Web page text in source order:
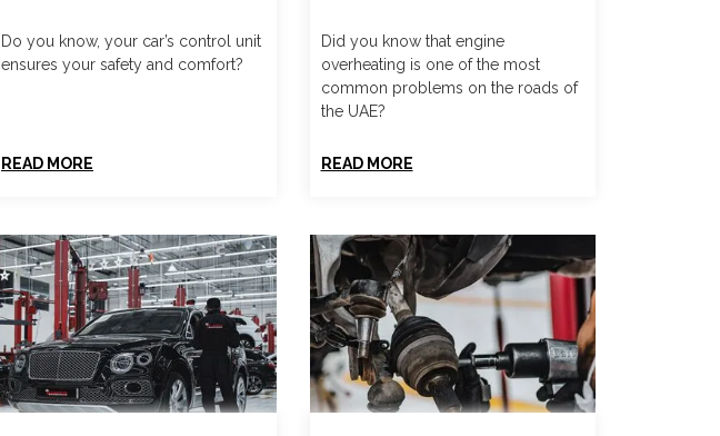
Do you know, your car’s control unit
ensures your safety and comfort?
READ MORE
Did you know that engine
overheating is one of the most
common problems on the roads of
the UAE?
READ MORE